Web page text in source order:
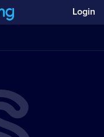
Login